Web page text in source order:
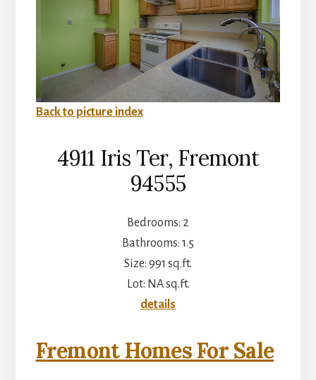
Back to picture index
4911 Iris Ter, Fremont
94555
Bedrooms: 2
Bathrooms: 1.5
Size: 991 sq.ft.
Lot: NA sq.ft.
details
Fremont Homes For Sale